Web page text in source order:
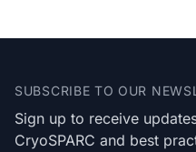
SUBSCRIBE TO OUR
Sign up to receive
CryoSPARC and best